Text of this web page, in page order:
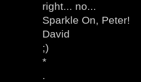
right... no...
Sparkle On, Peter!
David
;)
*
.